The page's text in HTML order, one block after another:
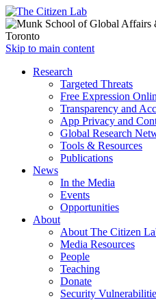
Open
menu
Skip to main content
Close
Research
Targeted Threats
Free Expression
Transparency and
App Privacy and
Global Research
Tools & Resources
Publications
News
In the Media
Events
Opportunities
About
About The Citizen
Media Resources
People
Teaching
Donate
Security